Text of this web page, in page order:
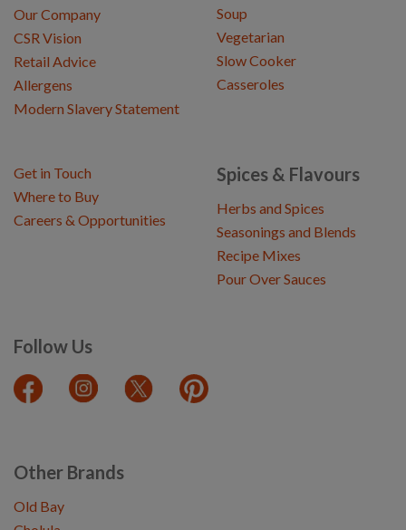
Our Company
CSR Vision
Retail Advice
Allergens
Modern Slavery Statement
Soup
Vegetarian
Slow Cooker
Casseroles
Spices & Flavours
Herbs and Spices
Seasonings and Blends
Recipe Mixes
Pour Over Sauces
Follow Us
Get in Touch
Where to Buy
Careers & Opportunities
Other Brands
Old Bay